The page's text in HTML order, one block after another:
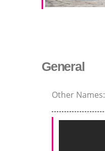
General
Other Names: